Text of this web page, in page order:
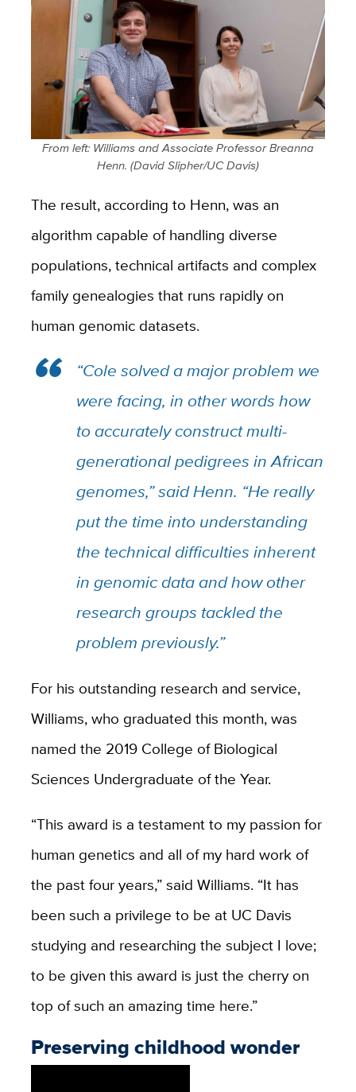
From left: Williams and Associate Professor Breanna
Henn. (David Slipher/UC Davis)
The result, according to Henn, was an
algorithm capable of handling diverse
populations, technical artifacts and complex
family genealogies that runs rapidly on
human genomic datasets.
“Cole solved a major problem we
were facing, in other words how
to accurately construct multi-
generational pedigrees in African
genomes,” said Henn. “He really
put the time into understanding
the technical difficulties inherent
in genomic data and how other
research groups tackled the
problem previously.”
For his outstanding research and service,
Williams, who graduated this month, was
named the 2019 College of Biological
Sciences Undergraduate of the Year.
“This award is a testament to my passion for
human genetics and all of my hard work of
the past four years,” said Williams. “It has
been such a privilege to be at UC Davis
studying and researching the subject I love;
to be given this award is just the cherry on
top of such an amazing time here.”
Preserving childhood wonder